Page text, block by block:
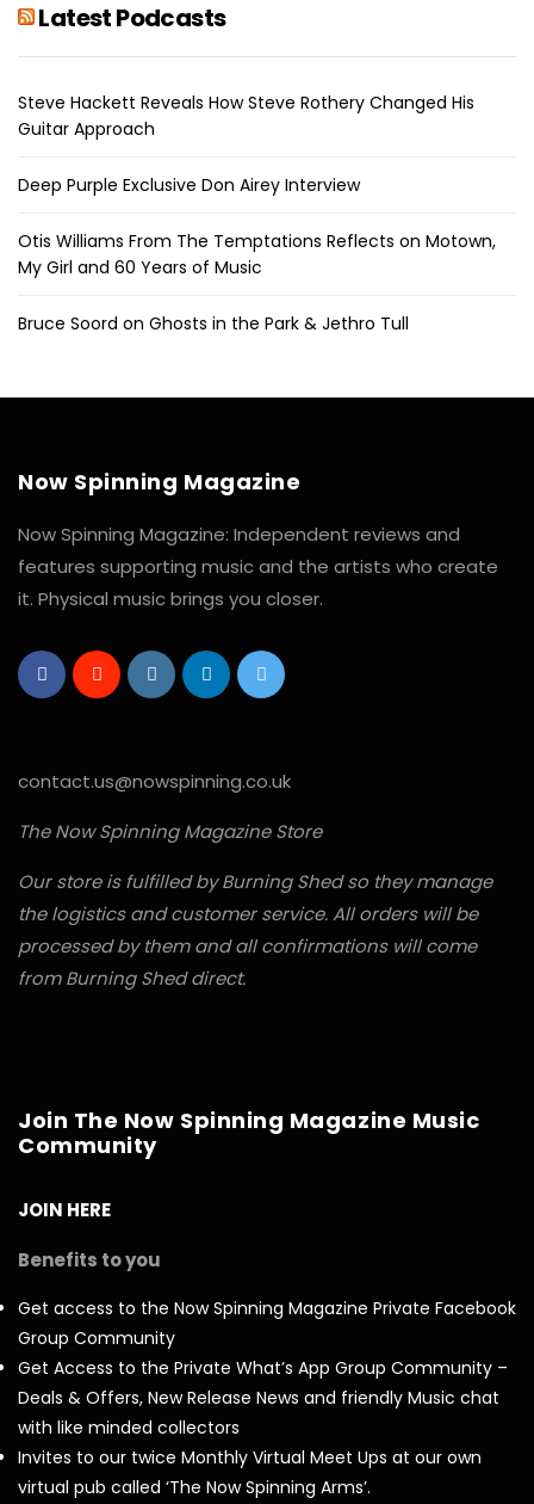
Latest Podcasts
Steve Hackett Reveals How Steve Rothery Changed His
Guitar Approach
Deep Purple Exclusive Don Airey Interview
Otis Williams From The Temptations Reflects on Motown,
My Girl and 60 Years of Music
Bruce Soord on Ghosts in the Park & Jethro Tull
Now Spinning Magazine
Now Spinning Magazine: Independent reviews and
features supporting music and the artists who create
it. Physical music brings you closer.
contact.us@nowspinning.co.uk
The Now Spinning Magazine Store
Our store is fulfilled by Burning Shed so they manage
the logistics and customer service. All orders will be
processed by them and all confirmations will come
from Burning Shed direct.
Join The Now Spinning Magazine Music
Community
JOIN HERE
Benefits to you
Get access to the Now Spinning Magazine Private Facebook
Group Community
Get Access to the Private What’s App Group Community –
Deals & Offers, New Release News and friendly Music chat
with like minded collectors
Invites to our twice Monthly Virtual Meet Ups at our own
virtual pub called ‘The Now Spinning Arms’.